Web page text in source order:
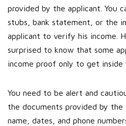
provided by the applicant. You
stubs, bank statement, or the
applicant to verify his income.
surprised to know that some
income proof only to get inside
You need to be alert and
the documents provided by the
name, dates, and phone